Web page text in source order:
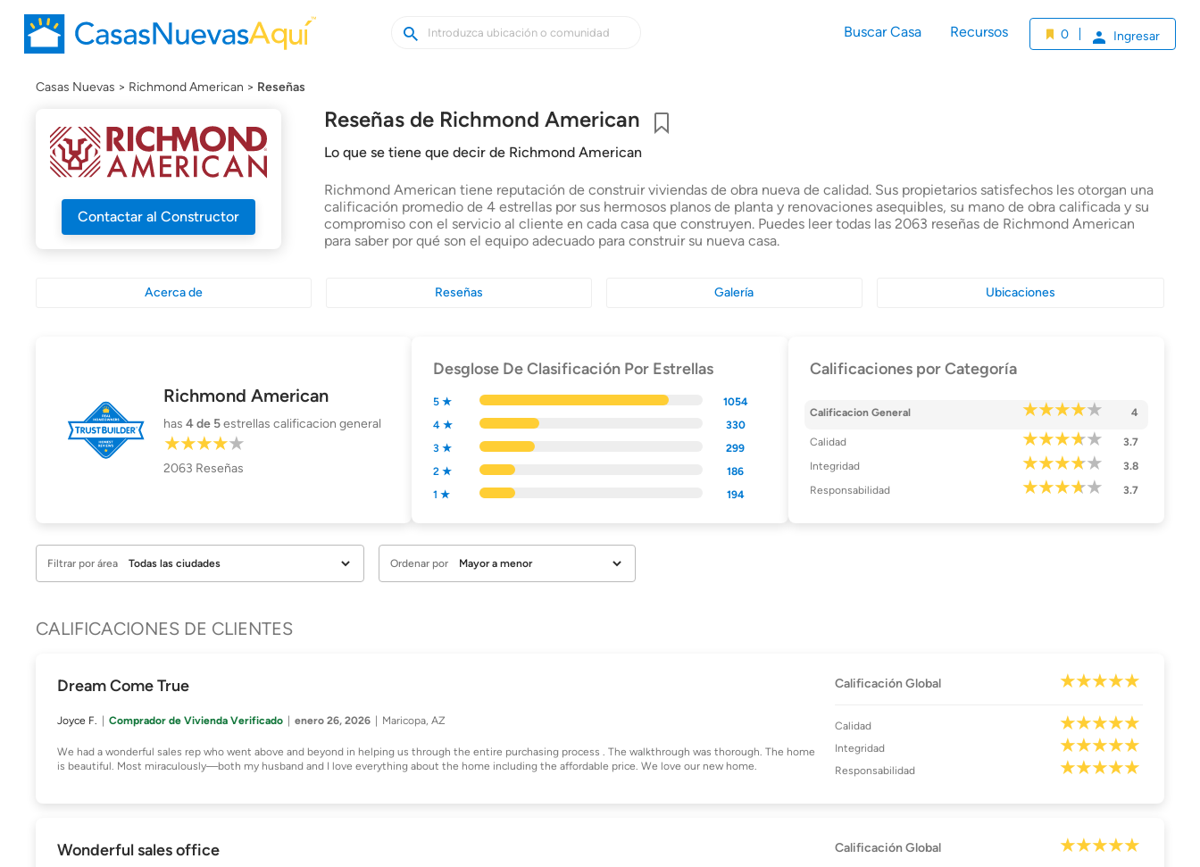
Buscar
casas
Buscar
Buscar Casa Recursos 0 Ingresar
Casas Nuevas Richmond American Reseñas
Contactar al Constructor
Reseñas de Richmond American
Lo que se tiene que decir de Richmond American
Richmond American tiene reputación de construir viviendas de obra nueva de calidad. Sus propietarios satisfechos les otorgan una
calificación promedio de 4 estrellas por sus hermosos planos de planta y renovaciones asequibles, su mano de obra calificada y su
compromiso con el servicio al cliente en cada casa que construyen. Puedes leer todas las 2063 reseñas de Richmond American
para saber por qué son el equipo adecuado para construir su nueva casa.
Acerca de Reseñas Galería Ubicaciones
Richmond American
has4de 5estrellas calificacion general
2063 Reseñas
Desglose De Clasificación Por Estrellas
5 ★
1054
4 ★
330
3 ★
299
2 ★
186
1 ★
194
Calificaciones por Categoría
Calificacion General 4
Calidad
3.7
Integridad
3.8
Responsabilidad
3.7
Filtrar por área Ordenar por
CALIFICACIONES DE CLIENTES
Dream Come True
Joyce F. Comprador de Vivienda Verificado enero 26, 2026 Maricopa, AZ
We had a wonderful sales rep who went above and beyond in helping us through the entire purchasing process . The walkthrough was thorough. The home
is beautiful. Most miraculously—both my husband and I love everything about the home including the affordable price. We love our new home.
Calificación Global
Calidad
Integridad
Responsabilidad
Wonderful sales office Calificación Global